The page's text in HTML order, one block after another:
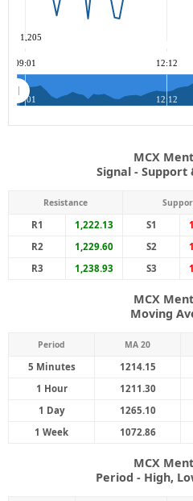
1,205
09:01 12:12
09:01 12:12
MCX
Signal - Support
Resistance
R1 1,222.13 S1
R2
1,229.60 S2
R3
1,238.93 S3
MCX
Moving
Period MA 20
5 Minutes 1214.15
1 Hour
1211.30
1 Day
1265.10
1 Week
1072.86
MCX
Period - High,